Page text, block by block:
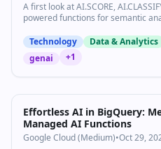
A first look at AI.SCORE,
powered functions for semantic
Technology
Data & Analytics
genai
+1
Effortless AI in BigQuery:
Managed AI Functions
Google Cloud (Medium)•Oct 29,